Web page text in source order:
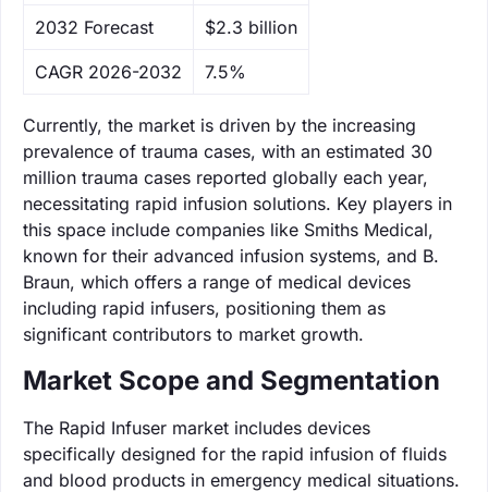
‌2032 Forecast $2.3 billion
CAGR 2026-2032 7.5%
Currently, the market is driven by the increasing
prevalence of trauma cases, with an estimated 30
million trauma cases reported globally each year,
necessitating rapid infusion solutions. Key players in
this space include companies like Smiths Medical,
known for their advanced infusion systems, and B.
Braun, which offers a range of medical devices
including rapid infusers, positioning them as
significant contributors to market growth.
Market Scope and Segmentation
The Rapid Infuser market includes devices
specifically designed for the rapid infusion of fluids
and blood products in emergency medical situations.